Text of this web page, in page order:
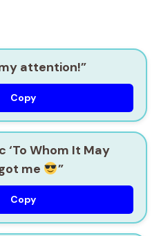
attention!”
Copy
‘To Whom It May
me
”
Copy